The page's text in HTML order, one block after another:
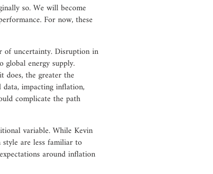
so. We will become
For now, these
of uncertainty. Disruption in
energy supply.
the greater the
impacting inflation,
complicate the path
variable. While Kevin
are less familiar to
around inflation